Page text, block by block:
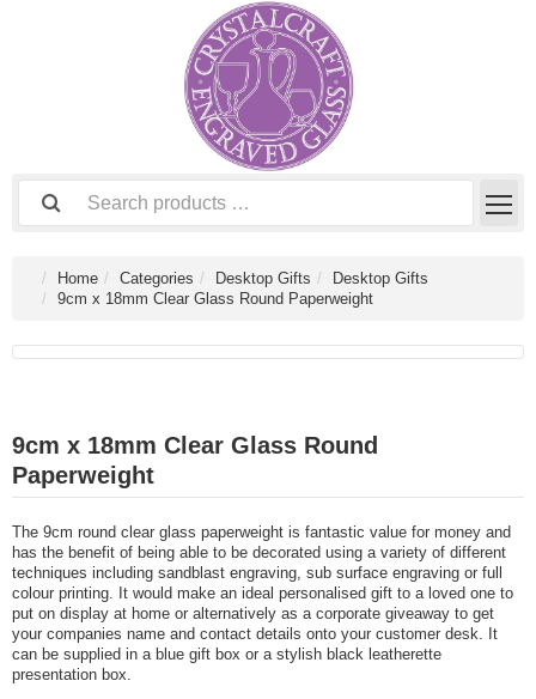
Home Categories Desktop Gifts
Desktop Gifts
9cm x 18mm Clear Glass Round Paperweight
9cm x 18mm Clear Glass Round
Paperweight
The 9cm round clear glass paperweight is fantastic value for money and
has the benefit of being able to be decorated using a variety of different
techniques including sandblast engraving, sub surface engraving or full
colour printing. It would make an ideal personalised gift to a loved one to
put on display at home or alternatively as a corporate giveaway to get
your companies name and contact details onto your customer desk. It
can be supplied in a blue gift box or a stylish black leatherette
presentation box.